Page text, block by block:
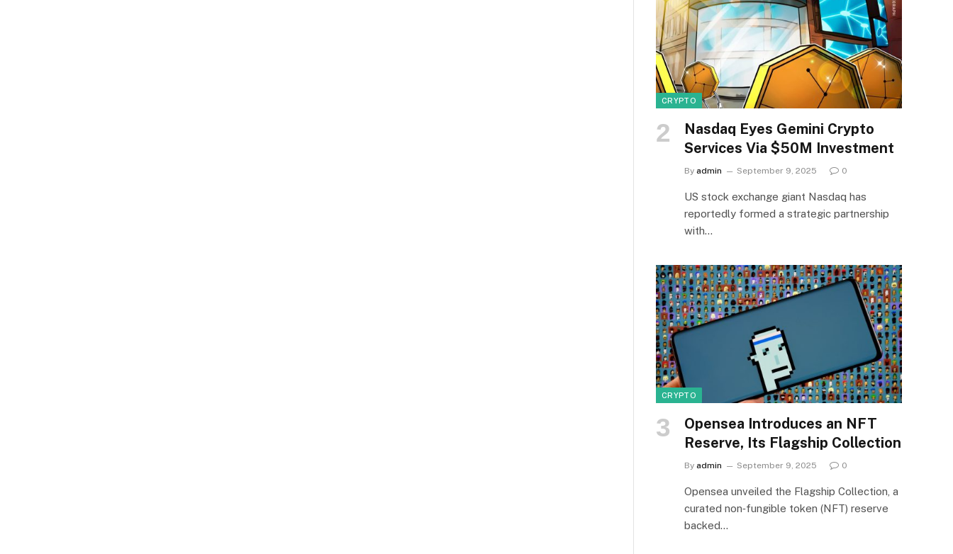
CRYPTO
Nasdaq Eyes Gemini Crypto
Services Via $50M Investment
By admin September 9, 2025 0
US stock exchange giant Nasdaq has
reportedly formed a strategic partnership
with…
CRYPTO
Opensea Introduces an NFT
Reserve, Its Flagship Collection
By admin September 9, 2025 0
Opensea unveiled the Flagship Collection, a
curated non‑fungible token (NFT) reserve
backed…